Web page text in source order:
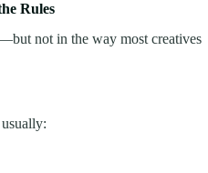
Rules
not in the way most creatives